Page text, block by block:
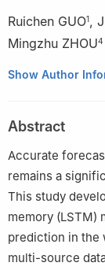
Ruichen GUO1,
Mingzhu ZHOU4
1 State Key
Beijing 100081
2
Qingdao
Meteorological
Qingdao 266034
Faculty of
Beijing 100875
4 Fujian
Show Author
Abstract
Accurate
remains a
This study
memory (LSTM)
prediction in the
multi-source